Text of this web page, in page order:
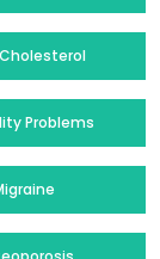
Problems